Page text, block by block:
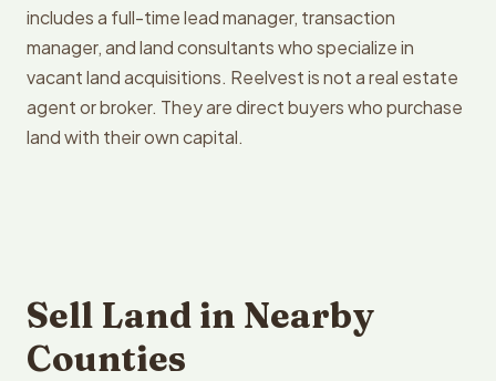
includes a full-time lead manager, transaction
manager, and land consultants who specialize in
vacant land acquisitions. Reelvest is not a real estate
agent or broker. They are direct buyers who purchase
land with their own capital.
Sell Land in Nearby
Counties